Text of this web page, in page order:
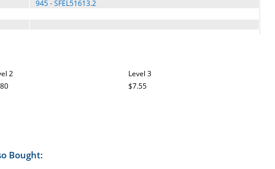
945 - SFEL51613.2
ELITE 13.1 () ELLIPTICAL - 831.24055.4
ELITE 14.9 - 831.23944.3
2
Level 3
$7.55
Bought: